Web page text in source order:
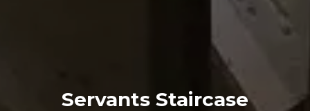
Servants Staircase